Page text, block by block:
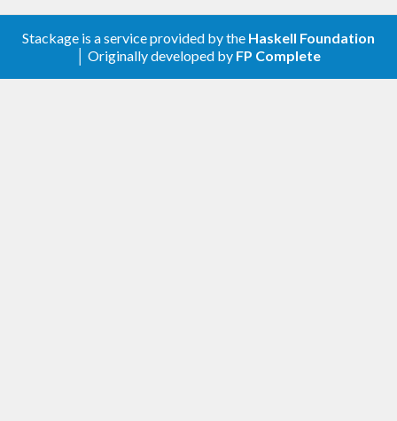
Stackage is a service provided by the Haskell Foundation
│ Originally developed by FP Complete